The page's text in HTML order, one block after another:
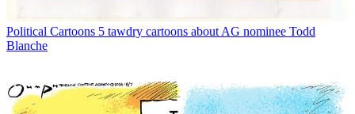
Political Cartoons 5 tawdry cartoons about AG nominee Todd
Blanche